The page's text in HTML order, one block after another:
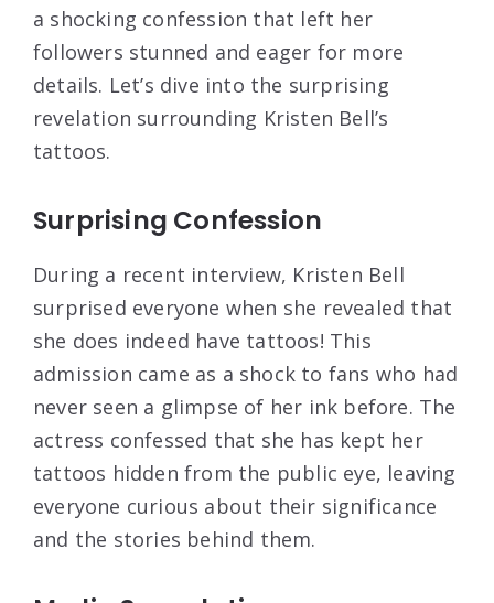
a shocking confession that left her
followers stunned and eager for more
details. Let’s dive into the surprising
revelation surrounding Kristen Bell’s
tattoos.
Surprising Confession
During a recent interview, Kristen Bell
surprised everyone when she revealed that
she does indeed have tattoos! This
admission came as a shock to fans who had
never seen a glimpse of her ink before. The
actress confessed that she has kept her
tattoos hidden from the public eye, leaving
everyone curious about their significance
and the stories behind them.